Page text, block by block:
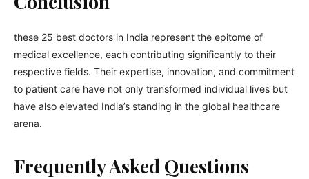
these 25 best doctors in India represent the epitome of
medical excellence, each contributing significantly to their
respective fields. Their expertise, innovation, and commitment
to patient care have not only transformed individual lives but
have also elevated India’s standing in the global healthcare
arena.
Frequently Asked Questions